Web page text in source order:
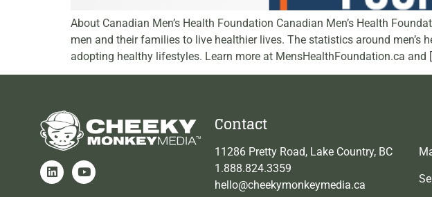
About Canadian Men’s Health Foundation Canadian Men’s Health
men and their families to live healthier lives. The statistics around men’s
adopting healthy lifestyles. Learn more at MensHealthFoundation.ca and
Contact
11286 Pretty Road, Lake Country, BC
1.888.824.3359
hello@cheekymonkeymedia.ca